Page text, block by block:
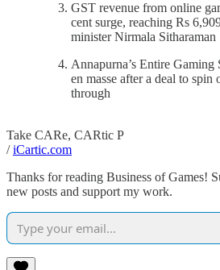
GST revenue from online
cent surge, reaching Rs
minister Nirmala Sitharaman
Annapurna’s Entire Gaming
en masse after a deal to
through
Take CARe, CARtic P
/iCartic.com
Thanks for reading Business of Games!
new posts and support my work.